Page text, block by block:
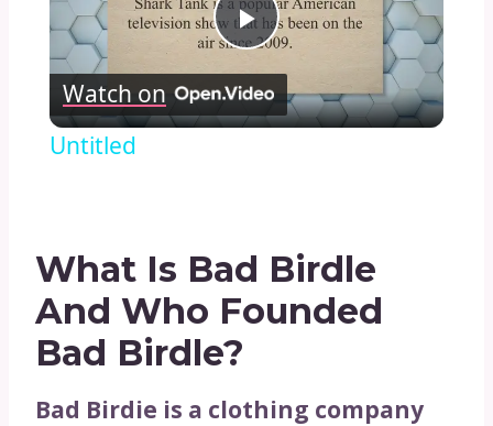
Play
Video
Watch on
Untitled
What Is Bad Birdle
And Who Founded
Bad Birdle?
Bad Birdie is a clothing company